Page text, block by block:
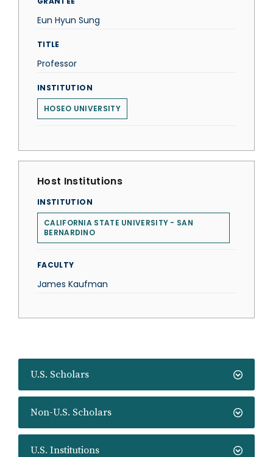
U.S. Scholars
Non-U.S. Scholars
U.S. Institutions
Eun Hyun Sung
TITLE
Professor
INSTITUTION
HOSEO UNIVERSITY
Host Institutions
INSTITUTION
CALIFORNIA STATE UNIVERSITY - SAN
BERNARDINO
FACULTY
James Kaufman